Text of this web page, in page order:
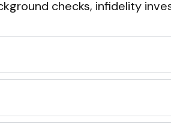
checks, infidelity